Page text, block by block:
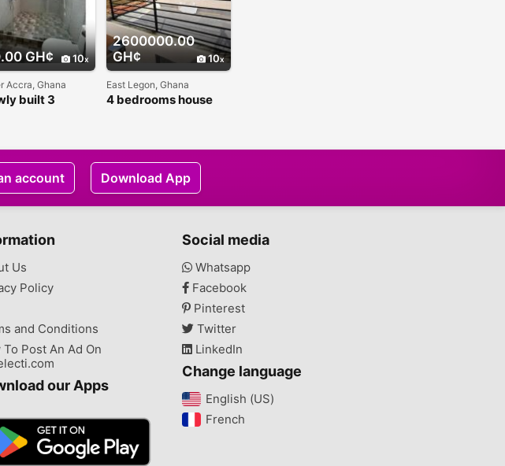
GH¢ 10
Accra, Ghana
built 3
2600000.00
GH¢
10
East Legon, Ghana
4 bedrooms house
account Download App
Us
Policy
and Conditions
To Post An Ad On
our Apps
Social media
Whatsapp
Facebook
Pinterest
Twitter
LinkedIn
Change language
English (US)‎
French‎